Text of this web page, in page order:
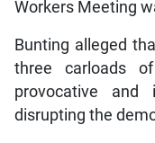
Workers Meeting
Bunting alleged
three carloads
provocative and
disrupting the